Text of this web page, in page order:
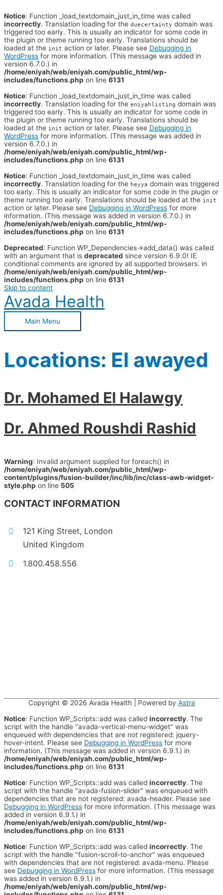
Notice: Function _load_textdomain_just_in_time was called
incorrectly. Translation loading for the duecertainty domain was
triggered too early. This is usually an indicator for some code in
the plugin or theme running too early. Translations should be
loaded at the init action or later. Please see Debugging in
WordPress for more information. (This message was added in
version 6.7.0.) in
/home/eniyah/web/eniyah.com/public_html/wp-
includes/functions.php on line 6131
Notice: Function _load_textdomain_just_in_time was called
incorrectly. Translation loading for the eniyahlisting domain was
triggered too early. This is usually an indicator for some code in
the plugin or theme running too early. Translations should be
loaded at the init action or later. Please see Debugging in
WordPress for more information. (This message was added in
version 6.7.0.) in
/home/eniyah/web/eniyah.com/public_html/wp-
includes/functions.php on line 6131
Notice: Function _load_textdomain_just_in_time was called
incorrectly. Translation loading for the heyya domain was triggered
too early. This is usually an indicator for some code in the plugin or
theme running too early. Translations should be loaded at the init
action or later. Please see Debugging in WordPress for more
information. (This message was added in version 6.7.0.) in
/home/eniyah/web/eniyah.com/public_html/wp-
includes/functions.php on line 6131
Deprecated: Function WP_Dependencies->add_data() was called
with an argument that is deprecated since version 6.9.0! IE
conditional comments are ignored by all supported browsers. in
/home/eniyah/web/eniyah.com/public_html/wp-
includes/functions.php on line 6131
Skip to content
Avada Health
Main Menu
Locations: El awayed
Dr. Mohamed El Halawgy
Dr. Ahmed Roushdi Rashid
Warning: Invalid argument supplied for foreach() in
/home/eniyah/web/eniyah.com/public_html/wp-
content/plugins/fusion-builder/inc/lib/inc/class-awb-widget-
style.php on line 505
CONTACT INFORMATION
121 King Street, London
United Kingdom
1.800.458.556
Copyright © 2026 Avada Health | Powered by Astra
Notice: Function WP_Scripts::add was called incorrectly. The
script with the handle "avada-vertical-menu-widget" was
enqueued with dependencies that are not registered: jquery-
hover-intent. Please see Debugging in WordPress for more
information. (This message was added in version 6.9.1.) in
/home/eniyah/web/eniyah.com/public_html/wp-
includes/functions.php on line 6131
Notice: Function WP_Scripts::add was called incorrectly. The
script with the handle "avada-fusion-slider" was enqueued with
dependencies that are not registered: avada-header. Please see
Debugging in WordPress for more information. (This message was
added in version 6.9.1.) in
/home/eniyah/web/eniyah.com/public_html/wp-
includes/functions.php on line 6131
Notice: Function WP_Scripts::add was called incorrectly. The
script with the handle "fusion-scroll-to-anchor" was enqueued
with dependencies that are not registered: avada-menu. Please
see Debugging in WordPress for more information. (This message
was added in version 6.9.1.) in
/home/eniyah/web/eniyah.com/public_html/wp-